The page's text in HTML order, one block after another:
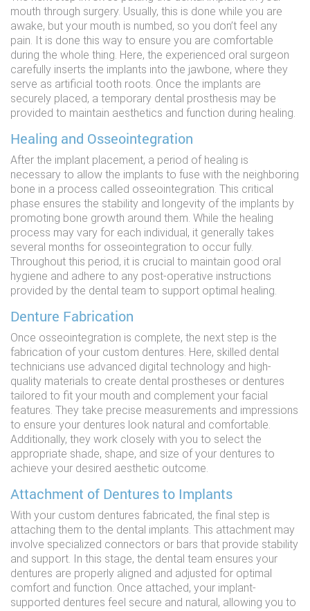
mouth through surgery. Usually, this is done while you are
awake, but your mouth is numbed, so you don’t feel any
pain. It is done this way to ensure you are comfortable
during the whole thing. Here, the experienced oral surgeon
carefully inserts the implants into the jawbone, where they
serve as artificial tooth roots. Once the implants are
securely placed, a temporary dental prosthesis may be
provided to maintain aesthetics and function during healing.
Healing and Osseointegration
After the implant placement, a period of healing is
necessary to allow the implants to fuse with the neighboring
bone in a process called osseointegration. This critical
phase ensures the stability and longevity of the implants by
promoting bone growth around them. While the healing
process may vary for each individual, it generally takes
several months for osseointegration to occur fully.
Throughout this period, it is crucial to maintain good oral
hygiene and adhere to any post-operative instructions
provided by the dental team to support optimal healing.
Denture Fabrication
Once osseointegration is complete, the next step is the
fabrication of your custom dentures. Here, skilled dental
technicians use advanced digital technology and high-
quality materials to create dental prostheses or dentures
tailored to fit your mouth and complement your facial
features. They take precise measurements and impressions
to ensure your dentures look natural and comfortable.
Additionally, they work closely with you to select the
appropriate shade, shape, and size of your dentures to
achieve your desired aesthetic outcome.
Attachment of Dentures to Implants
With your custom dentures fabricated, the final step is
attaching them to the dental implants. This attachment may
involve specialized connectors or bars that provide stability
and support. In this stage, the dental team ensures your
dentures are properly aligned and adjusted for optimal
comfort and function. Once attached, your implant-
supported dentures feel secure and natural, allowing you to